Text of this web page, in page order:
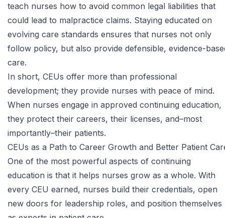
teach nurses how to avoid common legal liabilities that
could lead to malpractice claims. Staying educated on
evolving care standards ensures that nurses not only
follow policy, but also provide defensible, evidence-
care.
In short, CEUs offer more than professional
development; they provide nurses with peace of mind.
When nurses engage in approved continuing education,
they protect their careers, their licenses, and–most
importantly–their patients.
CEUs as a Path to Career Growth and Better Patient
One of the most powerful aspects of continuing
education is that it helps nurses grow as a whole. With
every CEU earned, nurses build their credentials, open
new doors for leadership roles, and position themselves